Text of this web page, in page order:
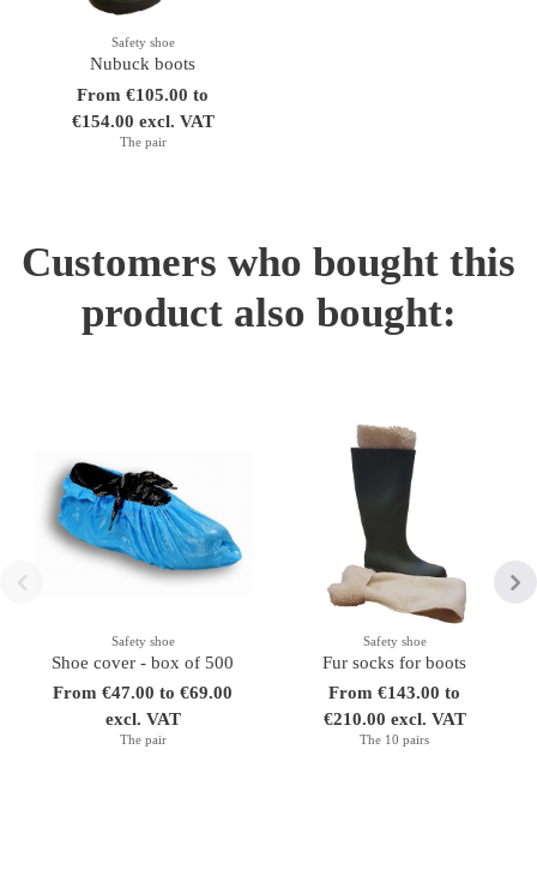
Safety shoe
Nubuck boots
From €105.00 to
€154.00 excl. VAT
The pair
Customers who bought this
product also bought:
Safety shoe
Shoe cover - box of 500
From €47.00 to €69.00
excl. VAT
The pair
Safety shoe
Fur socks for boots
From €143.00 to
€210.00 excl. VAT
The 10 pairs